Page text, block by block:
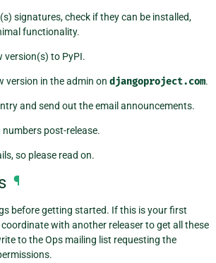
signatures, check if they can be installed,
functionality.
version(s) to PyPI.
version in the admin on djangoproject.com.
and send out the email announcements.
numbers post-release.
so please read on.
¶
before getting started. If this is your first
coordinate with another releaser to get all these
to the Ops mailing list requesting the